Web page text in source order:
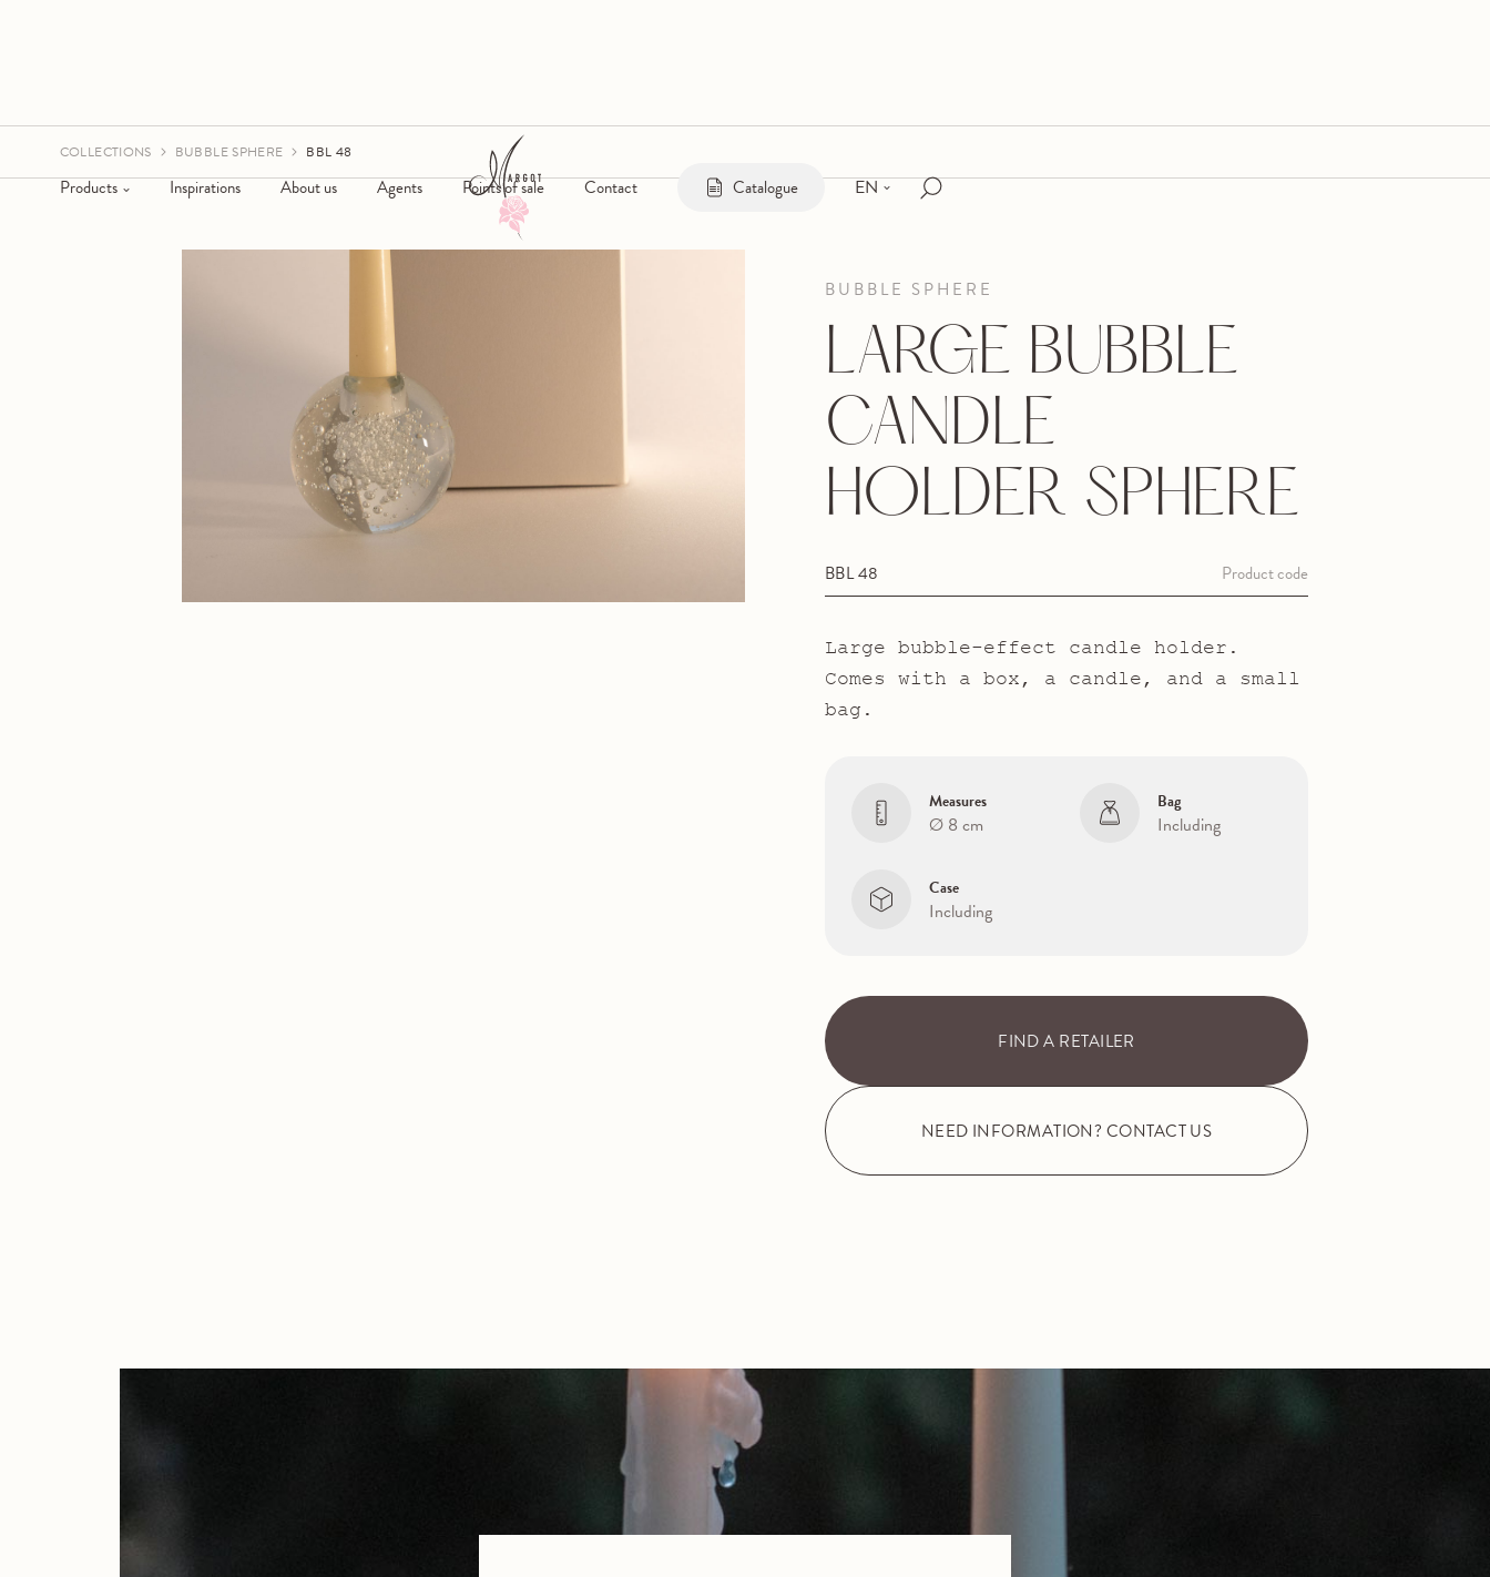
Products Inspirations About us Agents Points of sale Contact Catalogue EN
COLLECTIONS BUBBLE SPHERE BBL 48
BUBBLE SPHERE
LARGE BUBBLE
CANDLE
HOLDER SPHERE
BBL 48 Product code
Large bubble-effect candle holder.
Comes with a box, a candle, and a small
bag.
Measures
Ø 8 cm
Bag
Including
Case
Including
FIND A RETAILER
NEED INFORMATION? CONTACT US